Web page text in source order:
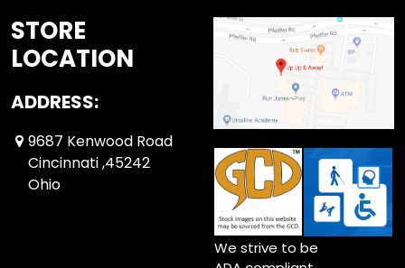
STORE
LOCATION
ADDRESS:
9687 Kenwood Road
Cincinnati ,45242
Ohio
We strive to be